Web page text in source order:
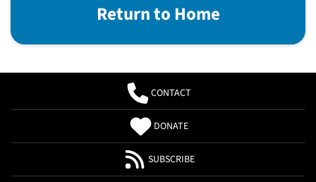
Return to Home
CONTACT
DONATE
SUBSCRIBE